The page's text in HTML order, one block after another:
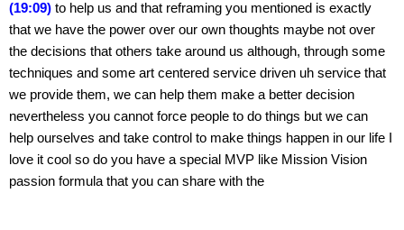
(19:09) to help us and that reframing you mentioned is exactly
that we have the power over our own thoughts maybe not over
the decisions that others take around us although, through some
techniques and some art centered service driven uh service that
we provide them, we can help them make a better decision
nevertheless you cannot force people to do things but we can
help ourselves and take control to make things happen in our life I
love it cool so do you have a special MVP like Mission Vision
passion formula that you can share with the